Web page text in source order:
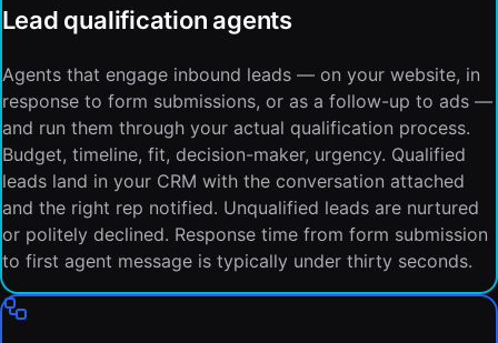
Lead qualification agents
Agents that engage inbound leads — on your website, in
response to form submissions, or as a follow-up to ads —
and run them through your actual qualification process.
Budget, timeline, fit, decision-maker, urgency. Qualified
leads land in your CRM with the conversation attached
and the right rep notified. Unqualified leads are nurtured
or politely declined. Response time from form submission
to first agent message is typically under thirty seconds.